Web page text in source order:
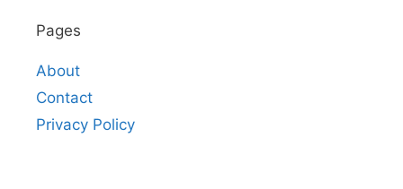
Pages
About
Contact
Privacy Policy